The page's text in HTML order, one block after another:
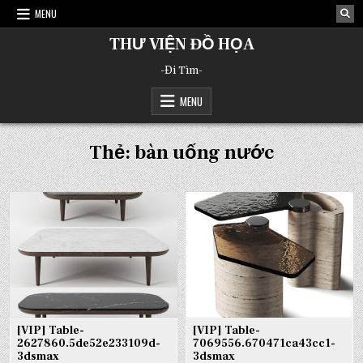
Skip
MENU
THƯ VIỆN ĐỒ HỌA
-Đi Tìm-
MENU
Thẻ:bàn uống nước
[VIP] Table-
2627860.5de52e233109d-
3dsmax
[VIP] Table-
7069556.670471ca43cc1-
3dsmax